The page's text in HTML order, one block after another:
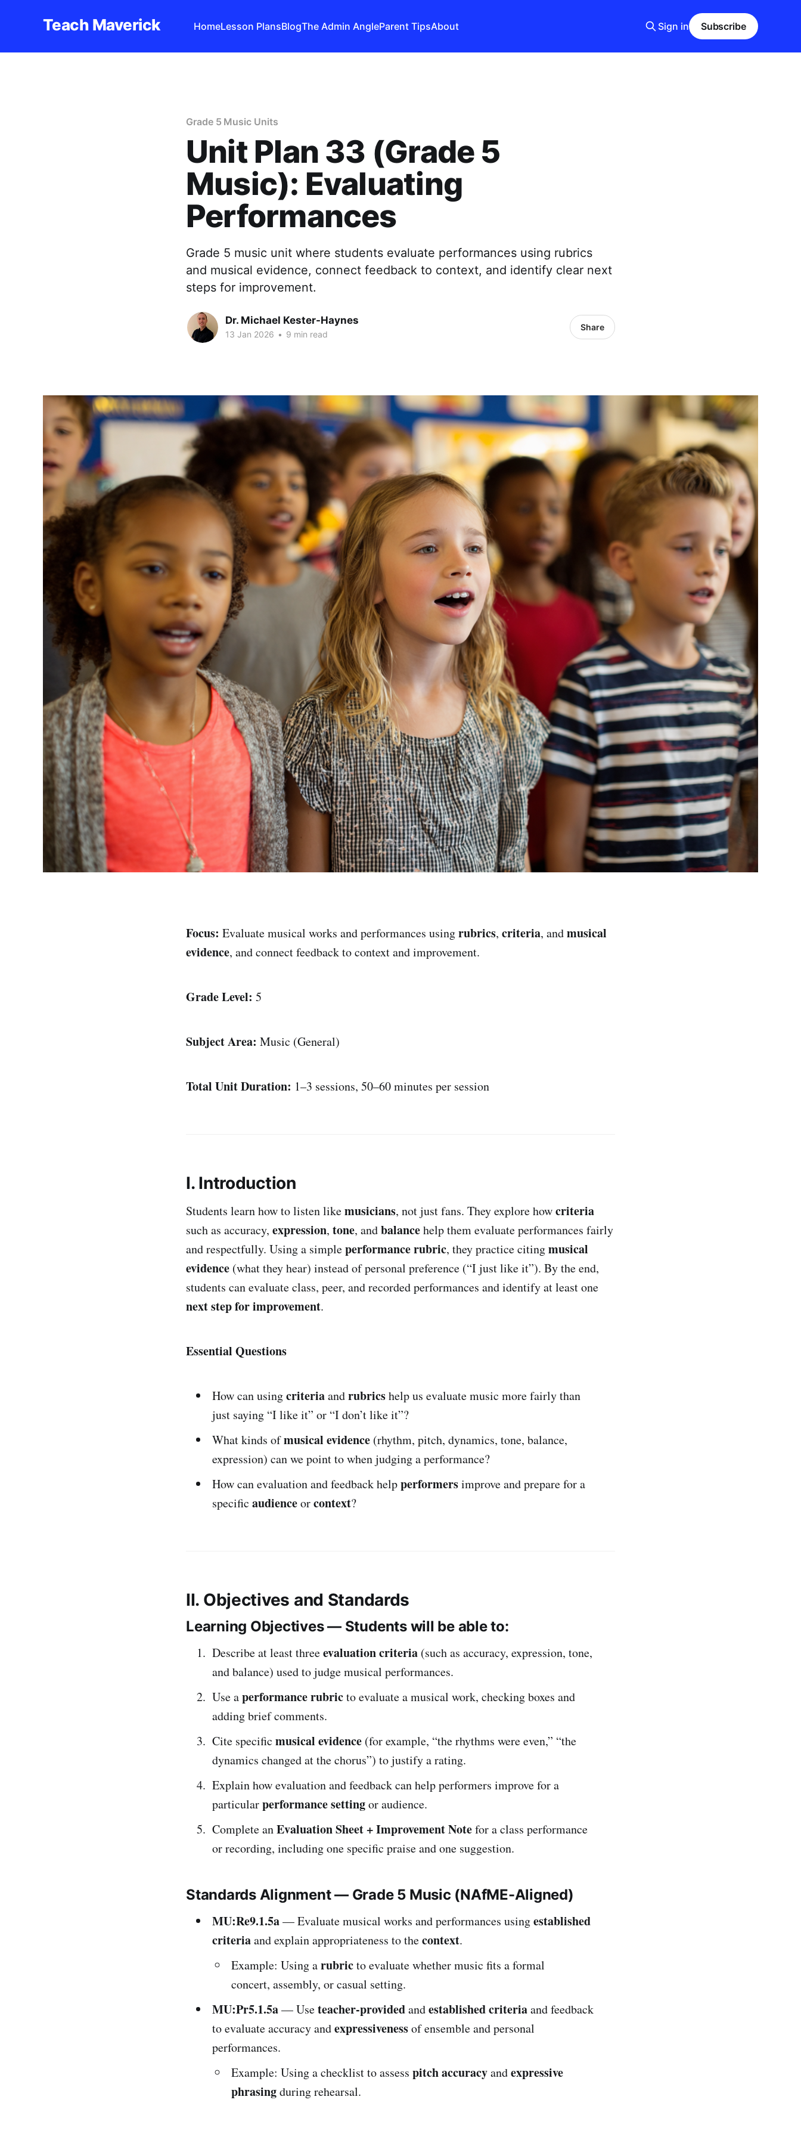
Teach Maverick HomeLesson PlansBlogThe Admin AngleParent TipsAbout Sign in Subscribe
Grade 5 Music Units
Unit Plan 33 (Grade 5
Music): Evaluating
Performances
Grade 5 music unit where students evaluate performances using rubrics
and musical evidence, connect feedback to context, and identify clear next
steps for improvement.
Dr. Michael Kester-Haynes
13 Jan 2026 • 9 min read
Share
Focus: Evaluate musical works and performances usingrubrics, criteria, andmusical
evidence, and connect feedback to context and improvement.
Grade Level: 5
Subject Area: Music (General)
Total Unit Duration: 1–3 sessions, 50–60 minutes per session
I. Introduction
Students learn how to listen likemusicians, not just fans. They explore howcriteria
such as accuracy, expression, tone, andbalancehelp them evaluate performances fairly
and respectfully. Using a simpleperformance rubric, they practice citingmusical
evidence (what they hear) instead of personal preference (“I just like it”). By the end,
students can evaluate class, peer, and recorded performances and identify at least one
next step for improvement.
Essential Questions
How can usingcriteriaandrubricshelp us evaluate music more fairly than
just saying “I like it” or “I don’t like it”?
What kinds ofmusical evidence (rhythm, pitch, dynamics, tone, balance,
expression) can we point to when judging a performance?
How can evaluation and feedback helpperformersimprove and prepare for a
specific audienceorcontext?
II. Objectives and Standards
Learning Objectives — Students will be able to:
Describe at least threeevaluation criteria (such as accuracy, expression, tone,
and balance) used to judge musical performances.
Use aperformance rubricto evaluate a musical work, checking boxes and
adding brief comments.
Cite specific musical evidence (for example, “the rhythms were even,” “the
dynamics changed at the chorus”) to justify a rating.
Explain how evaluation and feedback can help performers improve for a
particularperformance settingor audience.
Complete anEvaluation Sheet + Improvement Notefor a class performance
or recording, including one specific praise and one suggestion.
Standards Alignment — Grade 5 Music (NAfME-Aligned)
MU:Re9.1.5a— Evaluate musical works and performances usingestablished
criteriaand explain appropriateness to thecontext.
Example: Using arubricto evaluate whether music fits a formal
concert, assembly, or casual setting.
MU:Pr5.1.5a— Useteacher-providedandestablished criteriaand feedback
to evaluate accuracy andexpressivenessof ensemble and personal
performances.
Example: Using a checklist to assess pitch accuracyandexpressive
phrasingduring rehearsal.